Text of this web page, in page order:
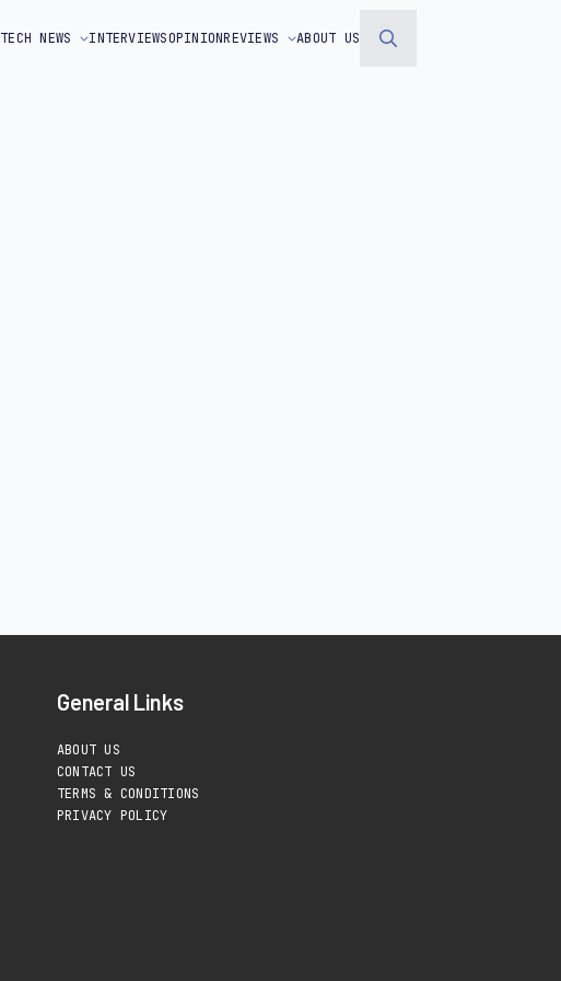
TECH NEWS INTERVIEWSOPINIONREVIEWS ABOUT US
General Links
ABOUT US
CONTACT US
TERMS & CONDITIONS
PRIVACY POLICY